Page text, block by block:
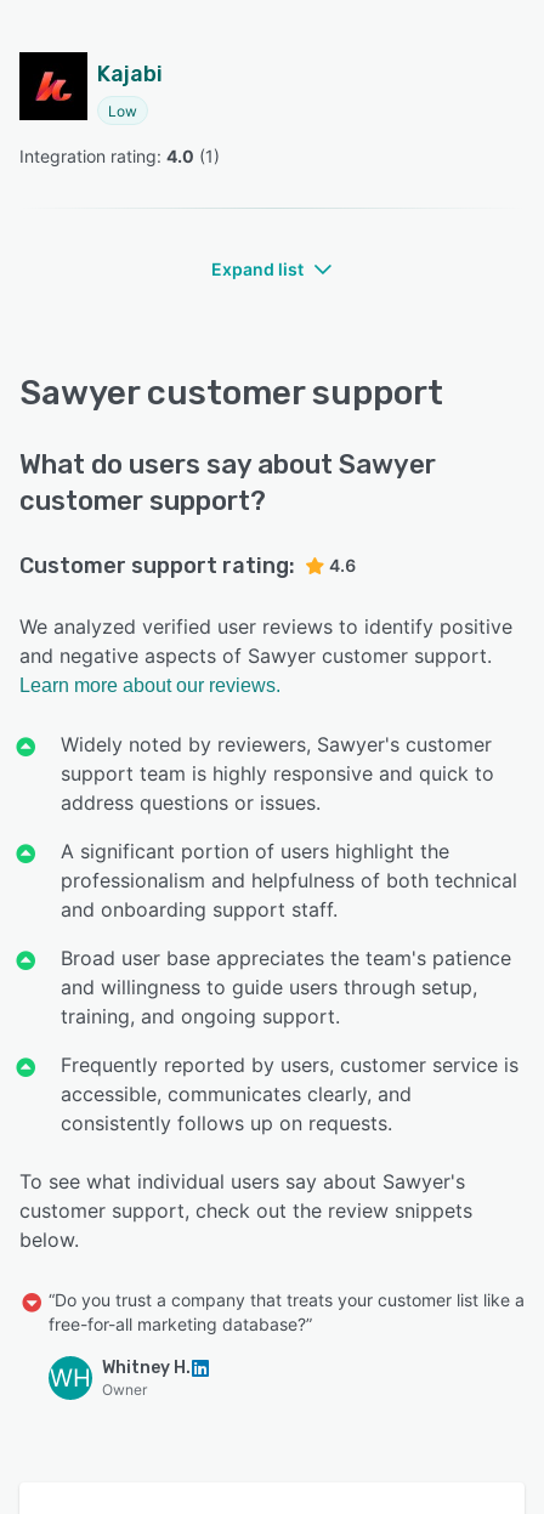
Kajabi
Low
Integration rating: 4.0 (1)
Expand list
Sawyer customer support
What do users say about Sawyer
customer support?
Customer support rating: 4.6
We analyzed verified user reviews to identify positive
and negative aspects of Sawyer customer support.
Learn more about our reviews.
Widely noted by reviewers, Sawyer's customer
support team is highly responsive and quick to
address questions or issues.
A significant portion of users highlight the
professionalism and helpfulness of both technical
and onboarding support staff.
Broad user base appreciates the team's patience
and willingness to guide users through setup,
training, and ongoing support.
Frequently reported by users, customer service is
accessible, communicates clearly, and
consistently follows up on requests.
To see what individual users say about Sawyer's
customer support, check out the review snippets
below.
“Do you trust a company that treats your customer list like a
free-for-all marketing database?”
WH Whitney H.
Owner